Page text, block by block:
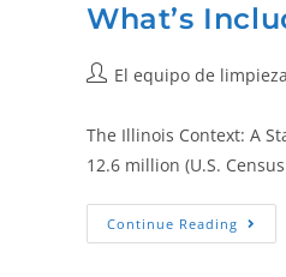
What’s
El equipo de
The Illinois Context: A
12.6 million (U.S.
Continue Reading